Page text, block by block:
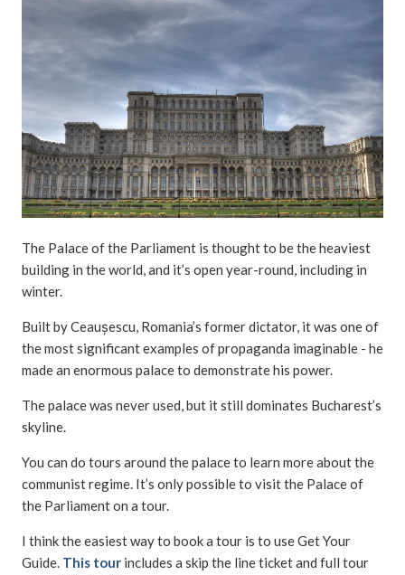
The Palace of the Parliament is thought to be the heaviest
building in the world, and it’s open year-round, including in
winter.
Built by Ceaușescu, Romania’s former dictator, it was one of
the most significant examples of propaganda imaginable - he
made an enormous palace to demonstrate his power.
The palace was never used, but it still dominates Bucharest’s
skyline.
You can do tours around the palace to learn more about the
communist regime. It’s only possible to visit the Palace of
the Parliament on a tour.
I think the easiest way to book a tour is to use Get Your
Guide. This tour includes a skip the line ticket and full tour